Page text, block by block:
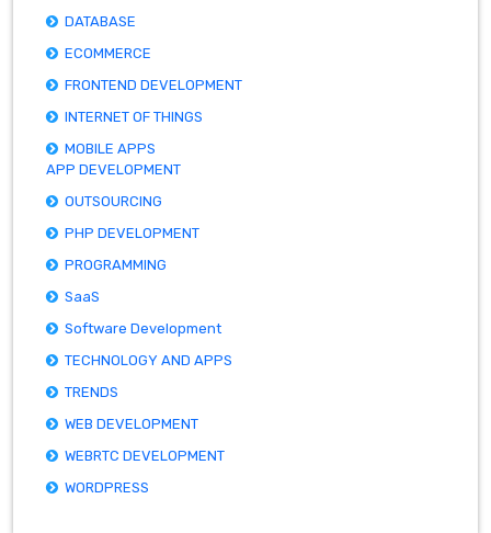
DATABASE
ECOMMERCE
FRONTEND DEVELOPMENT
INTERNET OF THINGS
MOBILE APPS
APP DEVELOPMENT
OUTSOURCING
PHP DEVELOPMENT
PROGRAMMING
SaaS
Software Development
TECHNOLOGY AND APPS
TRENDS
WEB DEVELOPMENT
WEBRTC DEVELOPMENT
WORDPRESS